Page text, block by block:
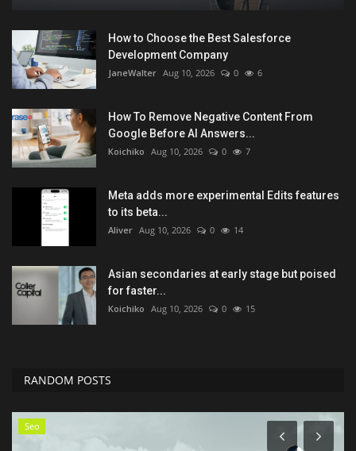
How to Choose the Best Salesforce
Development Company
JaneWalter Aug 10, 2026 0 6
How To Remove Negative Content From
Google Before AI Answers...
Koichiko Aug 10, 2026 0 7
Meta adds more experimental Edits features
to its beta...
Aliver Aug 10, 2026 0 14
Asian secondaries at early stage but poised
for faster...
Koichiko Aug 10, 2026 0 15
RANDOM POSTS
Seo